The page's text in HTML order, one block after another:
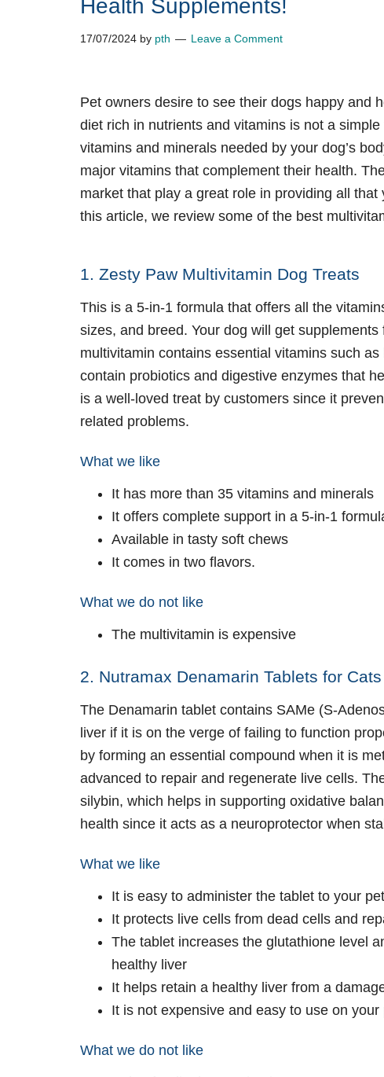
Health Supplements!
17/07/2024 by pth Leave a Comment
Pet owners desire to see their dogs happy and
diet rich in nutrients and vitamins is not a
vitamins and minerals needed by your dog’s
major vitamins that complement their health.
market that play a great role in providing all
this article, we review some of the best
1. Zesty Paw Multivitamin Dog Treats
This is a 5-in-1 formula that offers all the
sizes, and breed. Your dog will get
multivitamin contains essential vitamins such
contain probiotics and digestive enzymes that
is a well-loved treat by customers since it
related problems.
What we like
It has more than 35 vitamins and minerals
It offers complete support in a 5-in-1
Available in tasty soft chews
It comes in two flavors.
What we do not like
The multivitamin is expensive
2. Nutramax Denamarin Tablets for
The Denamarin tablet contains SAMe (S-
liver if it is on the verge of failing to function
by forming an essential compound when it is
advanced to repair and regenerate live cells.
silybin, which helps in supporting oxidative
health since it acts as a neuroprotector when
What we like
It is easy to administer the tablet to your
It protects live cells from dead cells and
The tablet increases the glutathione level
healthy liver
It helps retain a healthy liver from a
It is not expensive and easy to use on your
What we do not like